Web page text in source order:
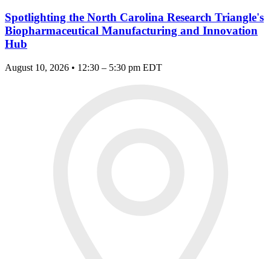
Spotlighting the North Carolina Research Triangle's
Biopharmaceutical Manufacturing and Innovation
Hub
August 10, 2026 • 12:30 – 5:30 pm EDT